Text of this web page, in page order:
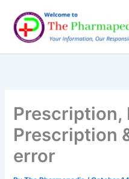
content
Prescription,
Prescription
error